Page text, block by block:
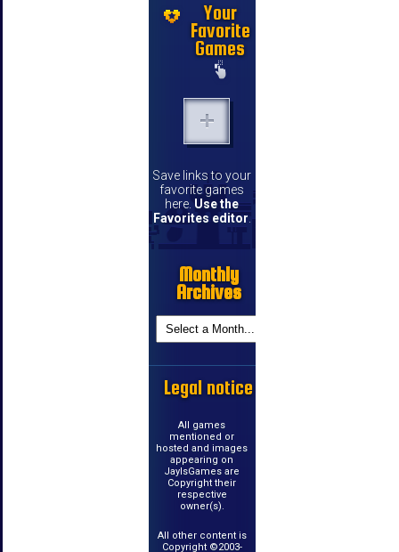
Your
Favorite
Games
Save links to your
favorite games
here. Use the
Favorites editor
Monthly
Archives
Legal notice
All games
mentioned or
hosted and images
appearing on
JayIsGames are
Copyright their
respective
owner(s).
All other content is
Copyright ©2003-